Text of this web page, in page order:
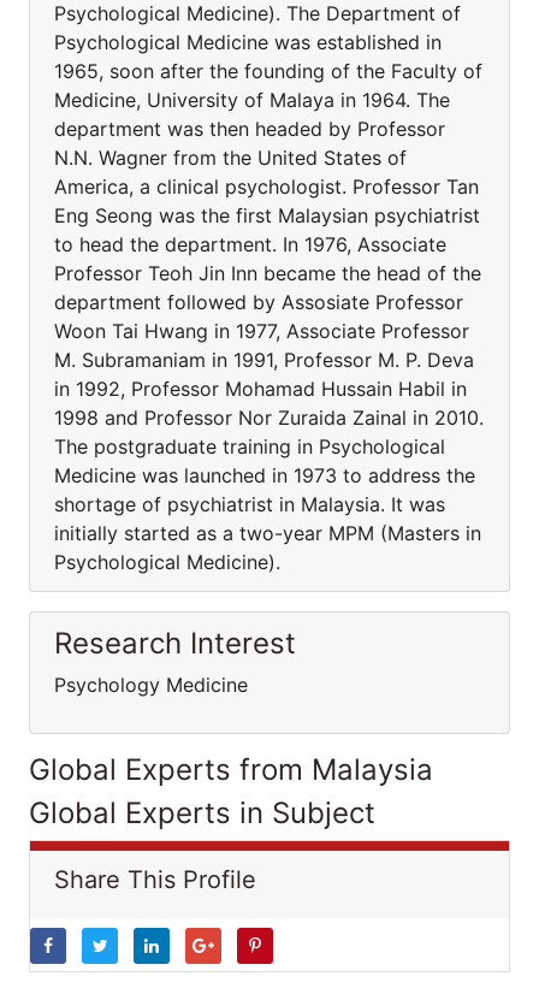
Psychological Medicine). The Department of
Psychological Medicine was established in
1965, soon after the founding of the Faculty of
Medicine, University of Malaya in 1964. The
department was then headed by Professor
N.N. Wagner from the United States of
America, a clinical psychologist. Professor Tan
Eng Seong was the first Malaysian psychiatrist
to head the department. In 1976, Associate
Professor Teoh Jin Inn became the head of the
department followed by Assosiate Professor
Woon Tai Hwang in 1977, Associate Professor
M. Subramaniam in 1991, Professor M. P. Deva
in 1992, Professor Mohamad Hussain Habil in
1998 and Professor Nor Zuraida Zainal in 2010.
The postgraduate training in Psychological
Medicine was launched in 1973 to address the
shortage of psychiatrist in Malaysia. It was
initially started as a two-year MPM (Masters in
Psychological Medicine).
Research Interest
Psychology Medicine
Global Experts from Malaysia
Global Experts in Subject
Share This Profile